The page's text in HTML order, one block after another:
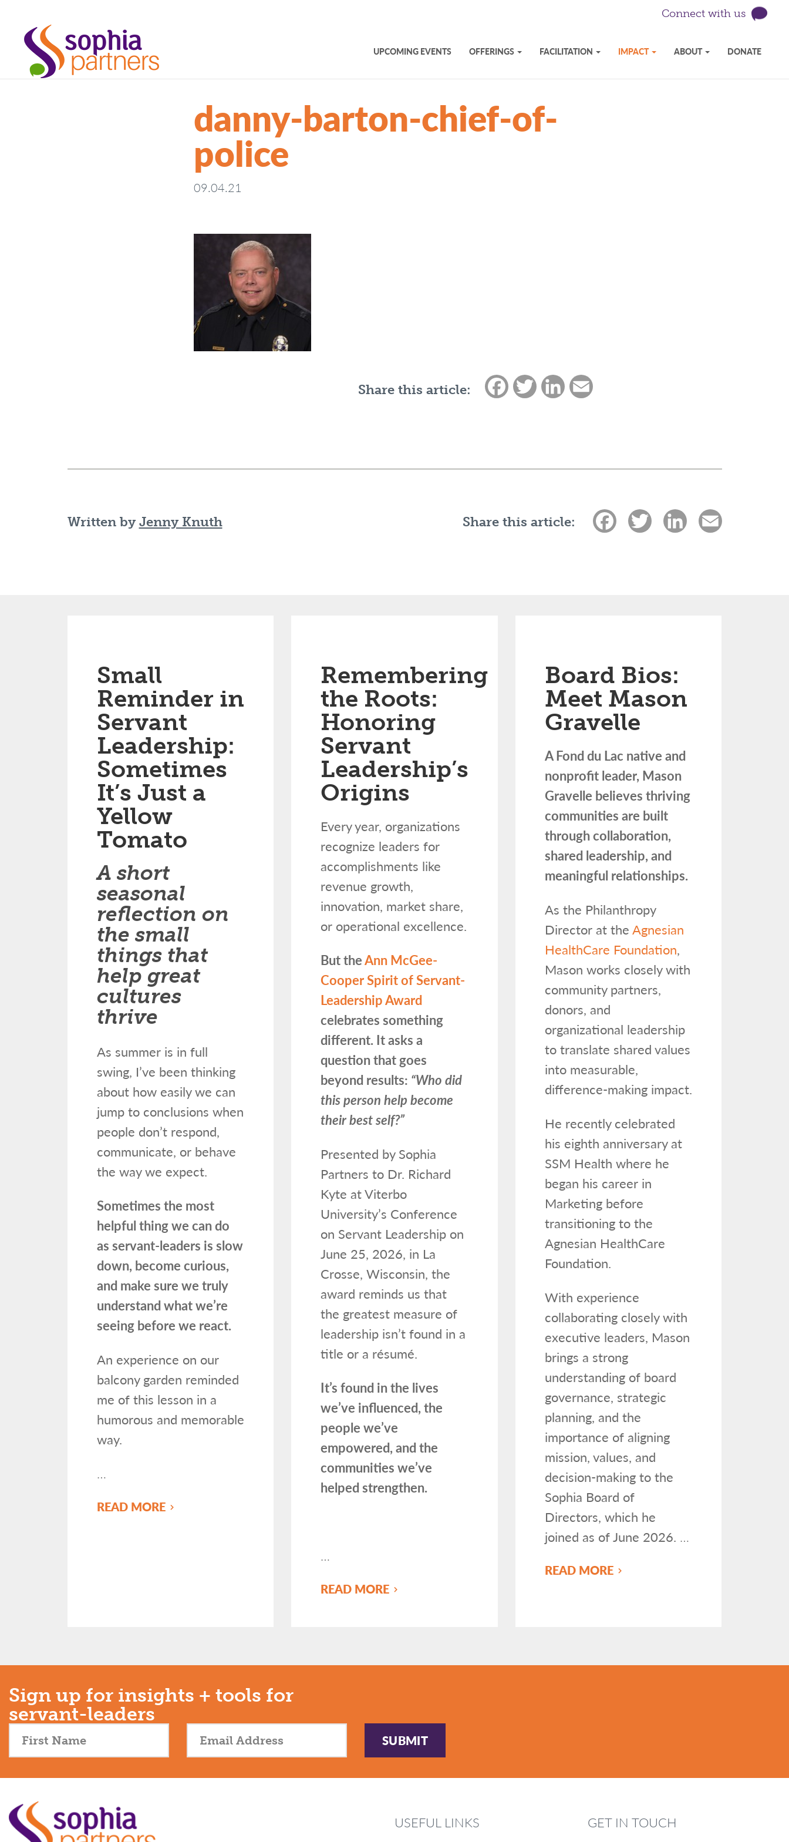
Connect with us
UPCOMING EVENTS OFFERINGS FACILITATION IMPACT ABOUT DONATE
danny-barton-chief-of-
police
09.04.21
Share this article: FacebookTwitterLinkedInEmail
Written by Jenny Knuth Share this article: FacebookTwitter LinkedInEmail
Small
Reminder in
Servant
Leadership:
Sometimes
It’s Just a
Yellow
Tomato
A short
seasonal
reflection on
the small
things that
help great
cultures
thrive
As summer is in full
swing, I’ve been thinking
about how easily we can
jump to conclusions when
people don’t respond,
communicate, or behave
the way we expect.
Sometimes the most
helpful thing we can do
as servant-leaders is slow
down, become curious,
and make sure we truly
understand what we’re
seeing before we react.
An experience on our
balcony garden reminded
me of this lesson in a
humorous and memorable
way.
…
READ MORE
Remembering
the Roots:
Honoring
Servant
Leadership’s
Origins
Every year, organizations
recognize leaders for
accomplishments like
revenue growth,
innovation, market share,
or operational excellence.
But theAnn McGee-
Cooper Spirit of Servant-
Leadership Award
celebrates something
different. It asks a
question that goes
beyond results: “Who did
this person help become
their best self?”
Presented by Sophia
Partners to Dr. Richard
Kyte at Viterbo
University’s Conference
on Servant Leadership on
June 25, 2026, in La
Crosse, Wisconsin, the
award reminds us that
the greatest measure of
leadership isn’t found in a
title or a résumé.
It’s found in the lives
we’ve influenced, the
people we’ve
empowered, and the
communities we’ve
helped strengthen.
…
READ MORE
Board Bios:
Meet Mason
Gravelle
A Fond du Lac native and
nonprofit leader, Mason
Gravelle believes thriving
communities are built
through collaboration,
shared leadership, and
meaningful relationships.
As the Philanthropy
Director at theAgnesian
HealthCare Foundation,
Mason works closely with
community partners,
donors, and
organizational leadership
to translate shared values
into measurable,
difference-making impact.
He recently celebrated
his eighth anniversary at
SSM Health where he
began his career in
Marketing before
transitioning to the
Agnesian HealthCare
Foundation.
With experience
collaborating closely with
executive leaders, Mason
brings a strong
understanding of board
governance, strategic
planning, and the
importance of aligning
mission, values, and
decision-making to the
Sophia Board of
Directors, which he
joined as of June 2026. …
READ MORE
Sign up for insights + tools for
servant-leaders
SUBMIT
USEFUL LINKS GET IN TOUCH